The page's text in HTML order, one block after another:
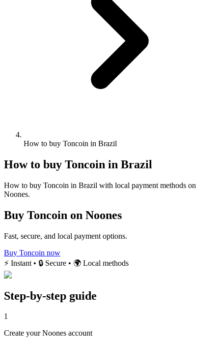
How to buy Toncoin in Brazil
How to buy Toncoin in Brazil
How to buy Toncoin in Brazil with local payment methods on
Noones.
Buy Toncoin on Noones
Fast, secure, and local payment options.
Buy Toncoin now
⚡ Instant • 🔒 Secure • 🌍 Local methods
Step-by-step guide
1
Create your Noones account